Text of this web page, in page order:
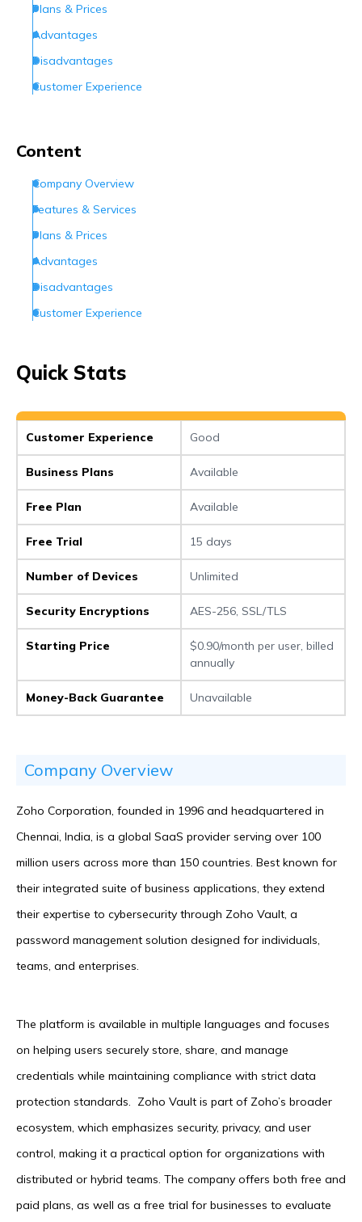
Plans & Prices
Advantages
Disadvantages
Customer Experience
Content
Company Overview
Features & Services
Plans & Prices
Advantages
Disadvantages
Customer Experience
Conclusion
Quick Stats
Customer Experience Good
Business Plans Available
Free Plan Available
Free Trial 15 days
Number of Devices Unlimited
Security Encryptions AES-256, SSL/TLS
Starting Price
$0.90/month per user, billed
annually
Money-Back Guarantee Unavailable
Company Overview
Zoho Corporation, founded in 1996 and headquartered in
Chennai, India, is a global SaaS provider serving over 100
million users across more than 150 countries. Best known for
their integrated suite of business applications, they extend
their expertise to cybersecurity through Zoho Vault, a
password management solution designed for individuals,
teams, and enterprises.
The platform is available in multiple languages and focuses
on helping users securely store, share, and manage
credentials while maintaining compliance with strict data
protection standards. Zoho Vault is part of Zoho’s broader
ecosystem, which emphasizes security, privacy, and user
control, making it a practical option for organizations with
distributed or hybrid teams. The company offers both free and
paid plans, as well as a free trial for businesses to evaluate